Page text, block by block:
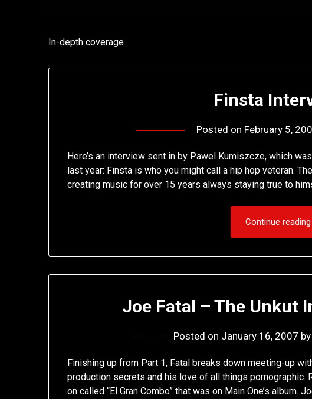
In-depth coverage
Finsta
Posted on February 5,
Here’s an interview sent in by Pawel Kumiszcze, which
last year: Finsta is who you might call a hip hop veteran.
creating music for over 15 years always staying true to
Continue reading
Joe Fatal – The Unkut
Posted on January 16, 2007 by
Finishing up from Part 1, Fatal breaks down meeting-up
production secrets and his love of all things pornographic.
on called “El Gran Combo” that was on Main One’s album.